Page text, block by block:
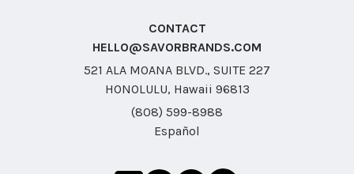
CONTACT
HELLO@SAVORBRANDS.COM
521 ALA MOANA BLVD., SUITE 227
HONOLULU, Hawaii 96813
(808) 599-8988
Español